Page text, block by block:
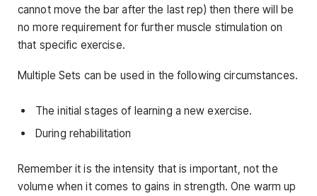
cannot move the bar after the last rep) then there will be
no more requirement for further muscle stimulation on
that specific exercise.
Multiple Sets can be used in the following circumstances.
The initial stages of learning a new exercise.
During rehabilitation
Remember it is the intensity that is important, not the
volume when it comes to gains in strength. One warm up